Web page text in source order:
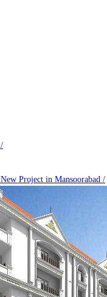
/
New Project in Mansoorabad /